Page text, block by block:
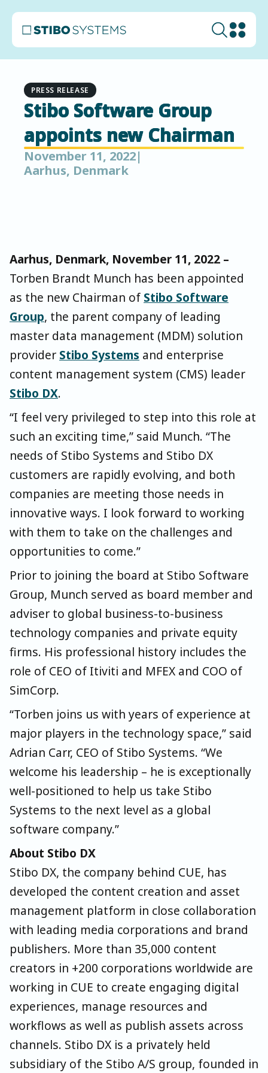
PRESS RELEASE
Stibo Software Group
appoints new Chairman
November 11, 2022|
Aarhus, Denmark
Aarhus, Denmark, November 11, 2022 –
Torben Brandt Munch has been appointed
as the new Chairman of Stibo Software
Group, the parent company of leading
master data management (MDM) solution
provider Stibo Systems and enterprise
content management system (CMS) leader
Stibo DX.
“I feel very privileged to step into this role at
such an exciting time,” said Munch. “The
needs of Stibo Systems and Stibo DX
customers are rapidly evolving, and both
companies are meeting those needs in
innovative ways. I look forward to working
with them to take on the challenges and
opportunities to come.”
Prior to joining the board at Stibo Software
Group, Munch served as board member and
adviser to global business-to-business
technology companies and private equity
firms. His professional history includes the
role of CEO of Itiviti and MFEX and COO of
SimCorp.
“Torben joins us with years of experience at
major players in the technology space,” said
Adrian Carr, CEO of Stibo Systems. “We
welcome his leadership – he is exceptionally
well-positioned to help us take Stibo
Systems to the next level as a global
software company.”
About Stibo DX
Stibo DX, the company behind CUE, has
developed the content creation and asset
management platform in close collaboration
with leading media corporations and brand
publishers. More than 35,000 content
creators in +200 corporations worldwide are
working in CUE to create engaging digital
experiences, manage resources and
workflows as well as publish assets across
channels. Stibo DX is a privately held
subsidiary of the Stibo A/S group, founded in